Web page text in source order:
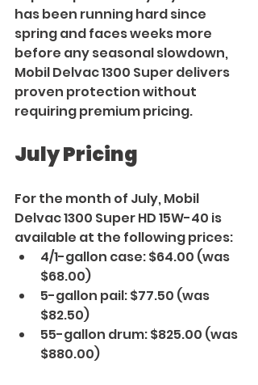
has been running hard since
spring and faces weeks more
before any seasonal slowdown,
Mobil Delvac 1300 Super delivers
proven protection without
requiring premium pricing.
July Pricing
For the month of July, Mobil
Delvac 1300 Super HD 15W-40 is
available at the following prices:
4/1-gallon case: $64.00 (was
$68.00)
5-gallon pail: $77.50 (was
$82.50)
55-gallon drum: $825.00 (was
$880.00)